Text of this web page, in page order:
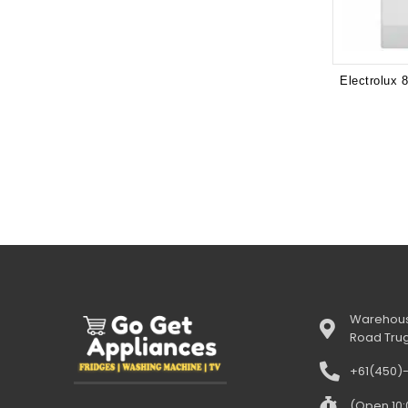
Road